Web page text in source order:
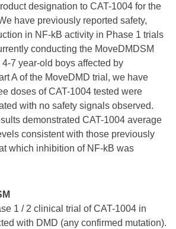
designation to CAT-1004 for the
have previously reported safety,
in NF-kB activity in Phase 1 trials
conducting the MoveDMDSM
7 year-old boys affected by
A of the MoveDMD trial, we have
doses of CAT-1004 tested were
with no safety signals observed.
demonstrated CAT-1004 average
consistent with those previously
which inhibition of NF-kB was
1 / 2 clinical trial of CAT-1004 in
with DMD (any confirmed mutation).